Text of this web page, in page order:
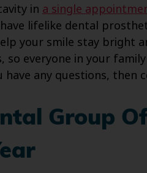
in a single
lifelike dental
your smile stay bright
so everyone in your
have any questions,
Group